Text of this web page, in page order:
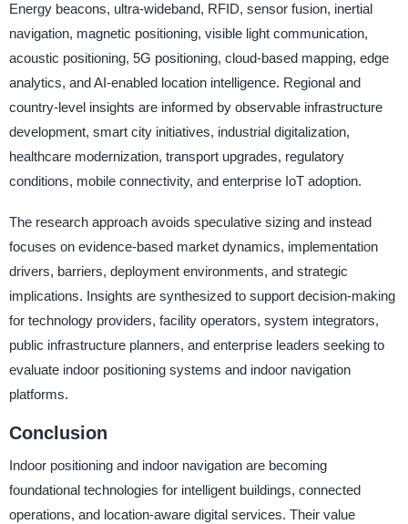
Energy beacons, ultra-wideband, RFID, sensor fusion, inertial
navigation, magnetic positioning, visible light communication,
acoustic positioning, 5G positioning, cloud-based mapping, edge
analytics, and AI-enabled location intelligence. Regional and
country-level insights are informed by observable infrastructure
development, smart city initiatives, industrial digitalization,
healthcare modernization, transport upgrades, regulatory
conditions, mobile connectivity, and enterprise IoT adoption.
The research approach avoids speculative sizing and instead
focuses on evidence-based market dynamics, implementation
drivers, barriers, deployment environments, and strategic
implications. Insights are synthesized to support decision-making
for technology providers, facility operators, system integrators,
public infrastructure planners, and enterprise leaders seeking to
evaluate indoor positioning systems and indoor navigation
platforms.
Conclusion
Indoor positioning and indoor navigation are becoming
foundational technologies for intelligent buildings, connected
operations, and location-aware digital services. Their value